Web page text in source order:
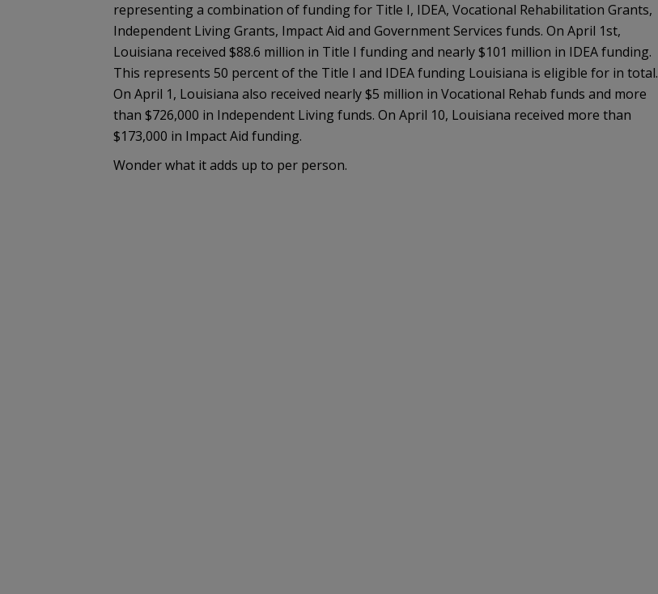
representing a combination of funding for Title I, IDEA, Vocational Rehabilitation Grants,
Independent Living Grants, Impact Aid and Government Services funds. On April 1st,
Louisiana received $88.6 million in Title I funding and nearly $101 million in IDEA funding.
This represents 50 percent of the Title I and IDEA funding Louisiana is eligible for in total.
On April 1, Louisiana also received nearly $5 million in Vocational Rehab funds and more
than $726,000 in Independent Living funds. On April 10, Louisiana received more than
$173,000 in Impact Aid funding.
Wonder what it adds up to per person.